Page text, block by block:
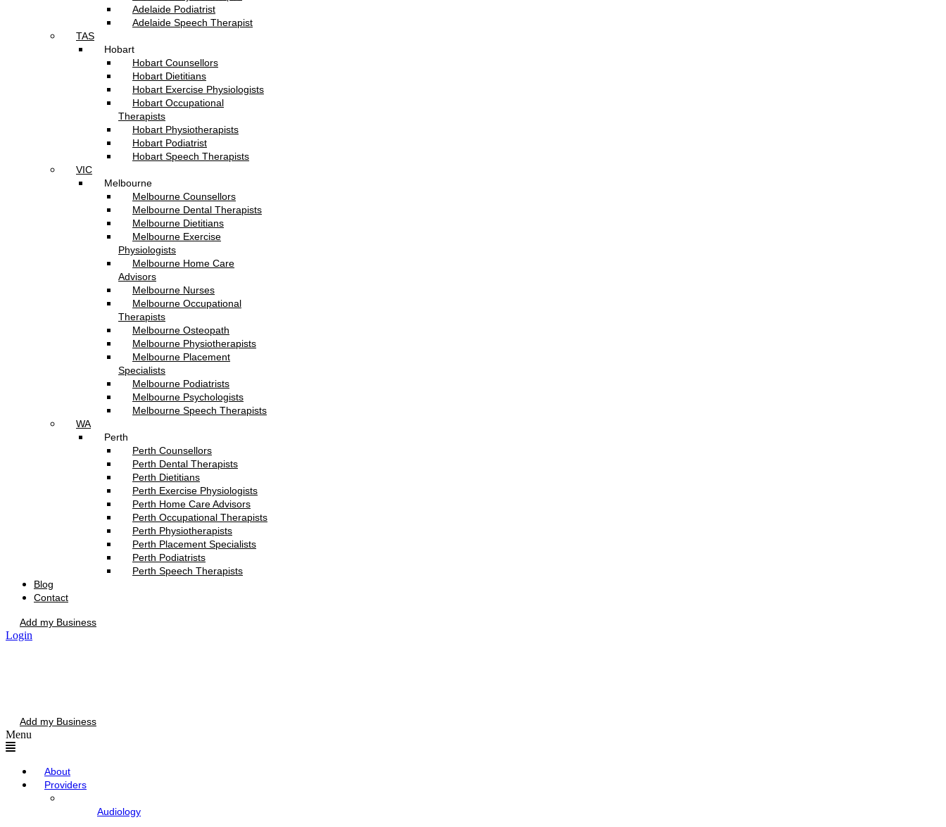
Adelaide Podiatrist
Adelaide Speech Therapist
TAS
Hobart
Hobart Counsellors
Hobart Dietitians
Hobart Exercise Physiologists
Hobart Occupational
Therapists
Hobart Physiotherapists
Hobart Podiatrist
Hobart Speech Therapists
VIC
Melbourne
Melbourne Counsellors
Melbourne Dental Therapists
Melbourne Dietitians
Melbourne Exercise
Physiologists
Melbourne Home Care
Advisors
Melbourne Nurses
Melbourne Occupational
Therapists
Melbourne Osteopath
Melbourne Physiotherapists
Melbourne Placement
Specialists
Melbourne Podiatrists
Melbourne Psychologists
Melbourne Speech Therapists
WA
Perth
Perth Counsellors
Perth Dental Therapists
Perth Dietitians
Perth Exercise Physiologists
Perth Home Care Advisors
Perth Occupational Therapists
Perth Physiotherapists
Perth Placement Specialists
Perth Podiatrists
Perth Speech Therapists
Blog
Contact
Add my Business
Login
Add my Business
Menu
About
Providers
Audiology